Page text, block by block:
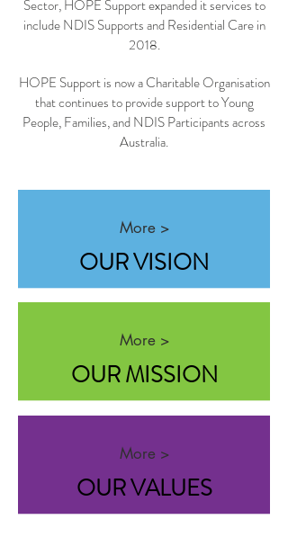
Sector, HOPE Support expanded it services to
include NDIS Supports and Residential Care in
2018.
HOPE Support is now a Charitable Organisation
that continues to provide support to Young
People, Families, and NDIS Participants across
Australia.
More >
OUR VISION
More >
OUR MISSION
More >
OUR VALUES